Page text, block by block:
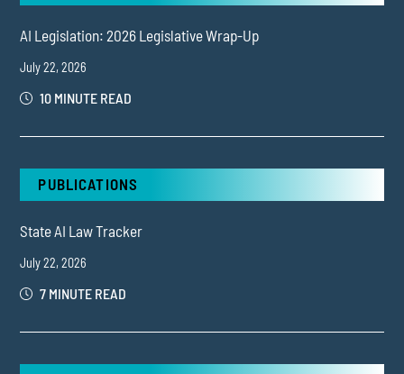
AI Legislation: 2026 Legislative Wrap-Up
July 22, 2026
10 MINUTE READ
PUBLICATIONS
State AI Law Tracker
July 22, 2026
7 MINUTE READ